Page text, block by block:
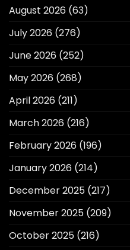
August 2026 (63)
July 2026 (276)
June 2026 (252)
May 2026 (268)
April 2026 (211)
March 2026 (216)
February 2026 (196)
January 2026 (214)
December 2025 (217)
November 2025 (209)
October 2025 (216)